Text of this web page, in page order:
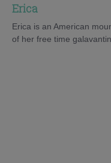
Erica
Erica is an American
of her free time